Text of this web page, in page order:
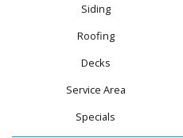
Siding
Roofing
Decks
Service Area
Specials